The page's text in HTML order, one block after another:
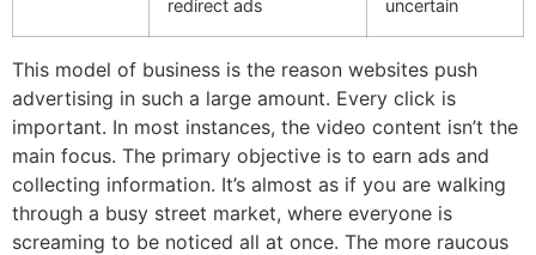
redirect ads
uncertain
This model of business is the reason websites push
advertising in such a large amount. Every click is
important. In most instances, the video content isn’t the
main focus. The primary objective is to earn ads and
collecting information. It’s almost as if you are walking
through a busy street market, where everyone is
screaming to be noticed all at once. The more raucous